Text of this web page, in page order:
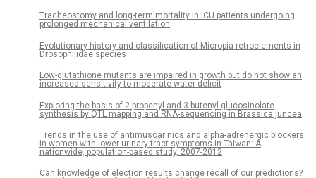
Tracheostomy and long-term mortality in ICU patients undergoing
prolonged mechanical ventilation
Evolutionary history and classification of Micropia retroelements in
Drosophilidae species
Low-glutathione mutants are impaired in growth but do not show an
increased sensitivity to moderate water deficit
Exploring the basis of 2-propenyl and 3-butenyl glucosinolate
synthesis by QTL mapping and RNA-sequencing in Brassica juncea
Trends in the use of antimuscarinics and alpha-adrenergic blockers
in women with lower urinary tract symptoms in Taiwan: A
nationwide, population-based study, 2007-2012
Can knowledge of election results change recall of our predictions?